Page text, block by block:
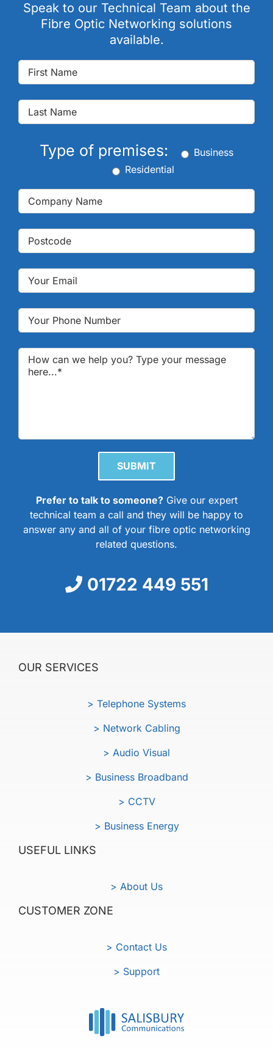
Speak to our Technical Team about the
Fibre Optic Networking solutions
available.
Type of premises:
Business
Residential
Please leave this field empty.
Prefer to talk to someone?Give our expert
technical team a call and they will be happy to
answer any and all of your fibre optic networking
related questions.
01722 449 551
OUR SERVICES
> Telephone Systems
> Network Cabling
> Audio Visual
> Business Broadband
> CCTV
> Business Energy
USEFUL LINKS
> About Us
CUSTOMER ZONE
> Contact Us
> Support